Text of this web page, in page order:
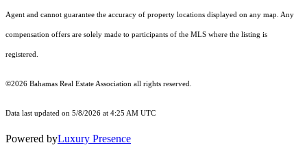
Agent and cannot guarantee the accuracy of property locations displayed on any map. Any
compensation offers are solely made to participants of the MLS where the listing is
registered.
©2026 Bahamas Real Estate Association all rights reserved.
Data last updated on 5/8/2026 at 4:25 AM UTC
Powered byLuxury Presence